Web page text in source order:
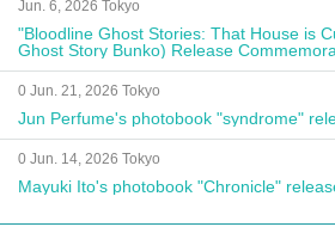
Jun. 6, 2026 Tokyo
"Bloodline Ghost Stories: That House is
Ghost Story Bunko) Release
Autograph Session
0 Jun. 21, 2026 Tokyo
Jun Perfume's photobook "syndrome"
0 Jun. 14, 2026 Tokyo
Mayuki Ito's photobook "Chronicle"